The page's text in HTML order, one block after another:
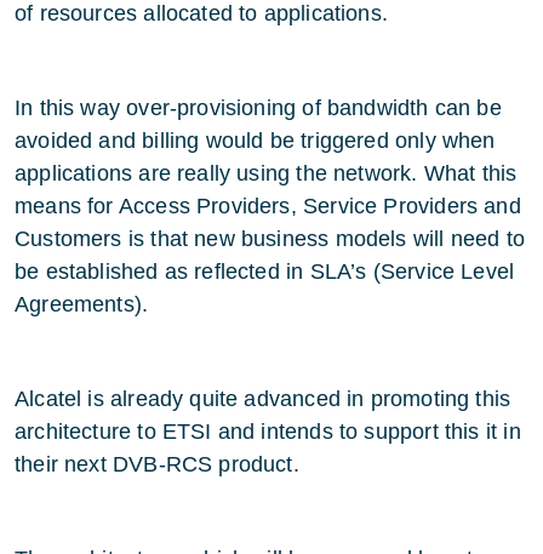
of resources allocated to applications.
In this way over-provisioning of bandwidth can be
avoided and billing would be triggered only when
applications are really using the network. What this
means for Access Providers, Service Providers and
Customers is that new business models will need to
be established as reflected in SLA’s (Service Level
Agreements).
Alcatel is already quite advanced in promoting this
architecture to ETSI and intends to support this it in
their next DVB-RCS product.